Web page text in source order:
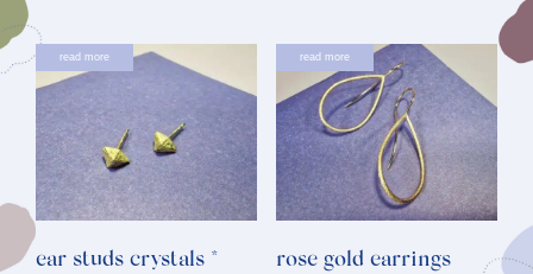
read more
ear studs crystals *
read more
rose gold earrings